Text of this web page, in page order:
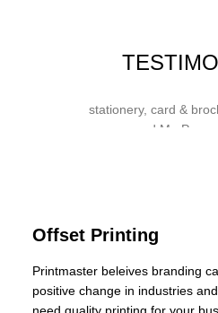
will ink it”. Thank you
stationery, card &
recommend Mr.
Offset Printing
Printmaster beleives branding
positive change in industries